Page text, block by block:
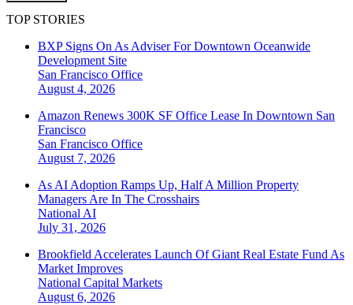
TOP STORIES
BXP Signs On As Adviser For Downtown Oceanwide
Development Site
San Francisco Office
August 4, 2026
Amazon Renews 300K SF Office Lease In Downtown San
Francisco
San Francisco Office
August 7, 2026
As AI Adoption Ramps Up, Half A Million Property
Managers Are In The Crosshairs
National AI
July 31, 2026
Brookfield Accelerates Launch Of Giant Real Estate Fund As
Market Improves
National Capital Markets
August 6, 2026